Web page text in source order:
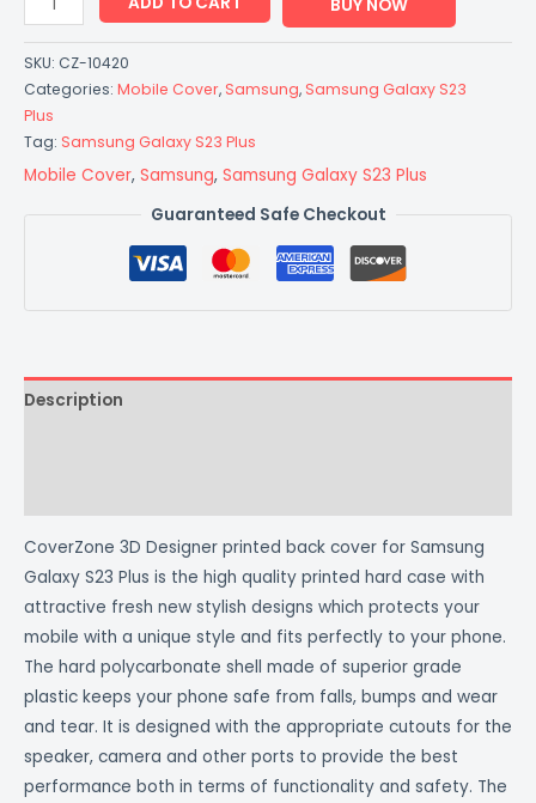
BUY NOW
SKU: CZ-10420
Categories: Mobile Cover, Samsung, Samsung Galaxy S23
Plus
Tag: Samsung Galaxy S23 Plus
Mobile Cover, Samsung, Samsung Galaxy S23 Plus
Guaranteed Safe Checkout
Description
CoverZone 3D Designer printed back cover for Samsung
Galaxy S23 Plus is the high quality printed hard case with
attractive fresh new stylish designs which protects your
mobile with a unique style and fits perfectly to your phone.
The hard polycarbonate shell made of superior grade
plastic keeps your phone safe from falls, bumps and wear
and tear. It is designed with the appropriate cutouts for the
speaker, camera and other ports to provide the best
performance both in terms of functionality and safety. The